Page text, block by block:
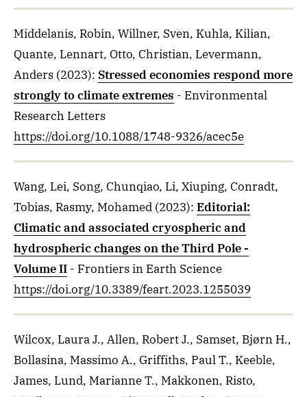
Middelanis, Robin, Willner, Sven, Kuhla, Kilian,
Quante, Lennart, Otto, Christian, Levermann,
Anders (2023): Stressed economies respond more
strongly to climate extremes - Environmental
Research Letters
https://doi.org/10.1088/1748-9326/acec5e
Wang, Lei, Song, Chunqiao, Li, Xiuping, Conradt,
Tobias, Rasmy, Mohamed (2023): Editorial:
Climatic and associated cryospheric and
hydrospheric changes on the Third Pole -
Volume II - Frontiers in Earth Science
https://doi.org/10.3389/feart.2023.1255039
Wilcox, Laura J., Allen, Robert J., Samset, Bjørn H.,
Bollasina, Massimo A., Griffiths, Paul T., Keeble,
James, Lund, Marianne T., Makkonen, Risto,